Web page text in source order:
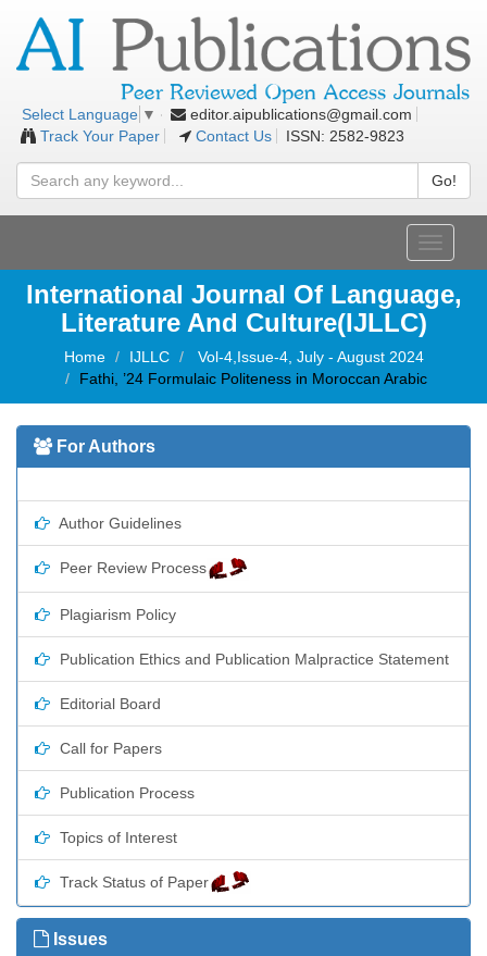
Select Language ▼
editor.aipublications@gmail.com
Track Your Paper
Contact Us ISSN: 2582-9823
Go!
Toggle
International Journal Of Language,
Literature And Culture(IJLLC)
Home IJLLC
Vol-4,Issue-4, July - August 2024
Fathi, ’24 Formulaic Politeness in Moroccan Arabic
For Authors
Author Guidelines
Peer Review Process
Plagiarism Policy
Publication Ethics and Publication Malpractice Statement
Editorial Board
Call for Papers
Publication Process
Topics of Interest
Track Status of Paper
Issues